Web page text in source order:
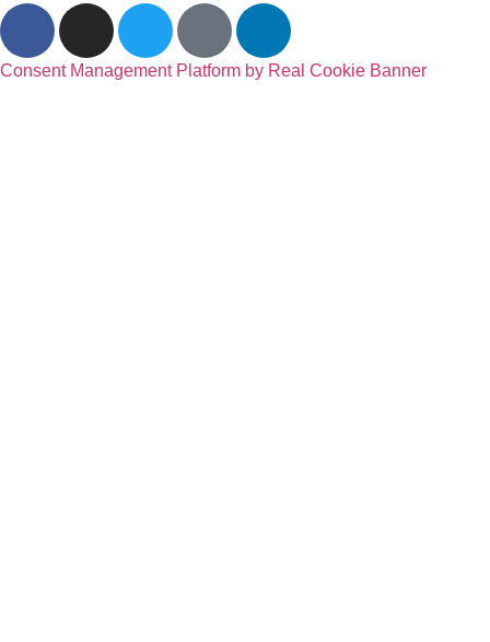
Consent Management Platform by Real Cookie Banner